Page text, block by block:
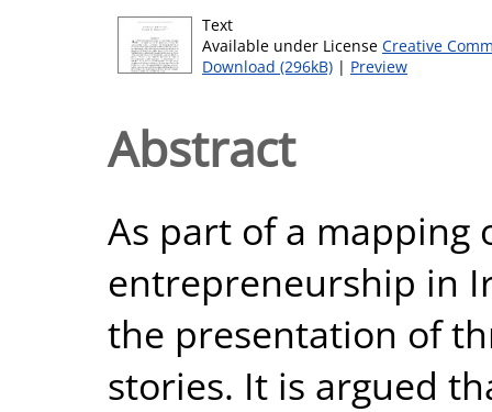
Text
Available under License Creative
Download (296kB) | Preview
Abstract
As part of a mapping
entrepreneurship in
the presentation of
stories. It is argued